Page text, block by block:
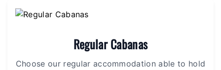
Regular Cabanas
Choose our regular accommodation able to hold